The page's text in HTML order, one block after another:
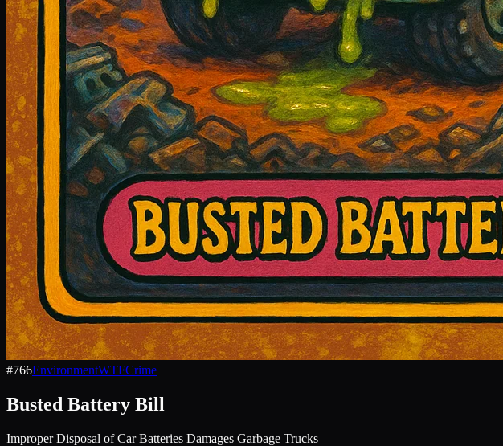
#766EnvironmentWTFCrime
Busted Battery Bill
Improper Disposal of Car Batteries Damages Garbage Trucks